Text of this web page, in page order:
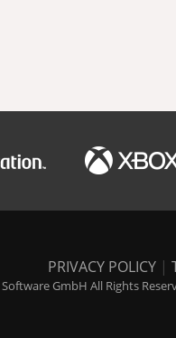
PRIVACY POLICY |
Software GmbH All Rights